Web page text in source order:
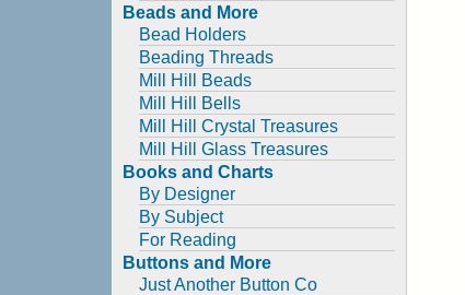
Beads and More
Bead Holders
Beading Threads
Mill Hill Beads
Mill Hill Bells
Mill Hill Crystal Treasures
Mill Hill Glass Treasures
Books and Charts
By Designer
By Subject
For Reading
Buttons and More
Just Another Button Co